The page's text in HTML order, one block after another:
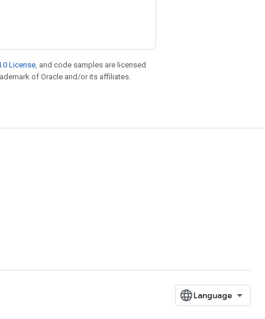
License, and code samples are licensed
of Oracle and/or its affiliates.